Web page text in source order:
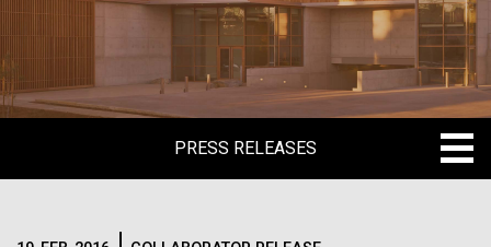
PRESS RELEASES